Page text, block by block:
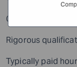
CLU’s are
Rigorous
Typically paid